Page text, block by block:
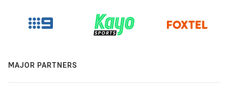
MAJOR PARTNERS